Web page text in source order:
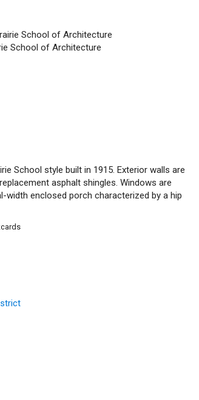
School of Architecture
School of Architecture
School style built in 1915. Exterior walls are
asphalt shingles. Windows are
width enclosed porch characterized by a hip